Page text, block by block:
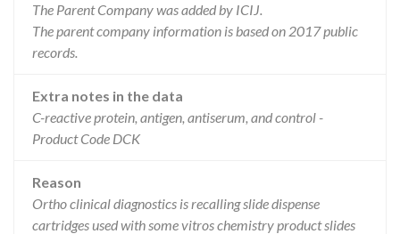
The Parent Company was added by ICIJ.
The parent company information is based on 2017 public
records.
Extra notes in the data
C-reactive protein, antigen, antiserum, and control -
Product Code DCK
Reason
Ortho clinical diagnostics is recalling slide dispense
cartridges used with some vitros chemistry product slides